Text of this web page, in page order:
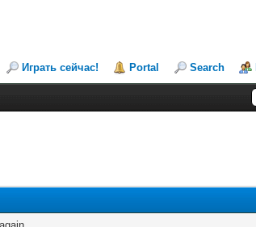
Играть сейчас! Portal Search